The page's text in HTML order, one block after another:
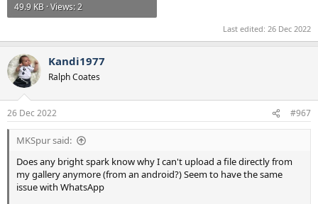
49.9 KB · Views: 2
Last edited: 26 Dec 2022
Kandi1977
Ralph Coates
26 Dec 2022 #967
MKSpur said:
Does any bright spark know why I can't upload a file directly from
my gallery anymore (from an android?) Seem to have the same
issue with WhatsApp